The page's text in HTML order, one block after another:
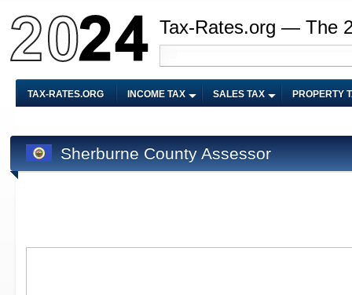
Tax-Rates.org — The
TAX-RATES.ORG INCOME TAX SALES TAX PROPERTY
Sherburne County Assessor